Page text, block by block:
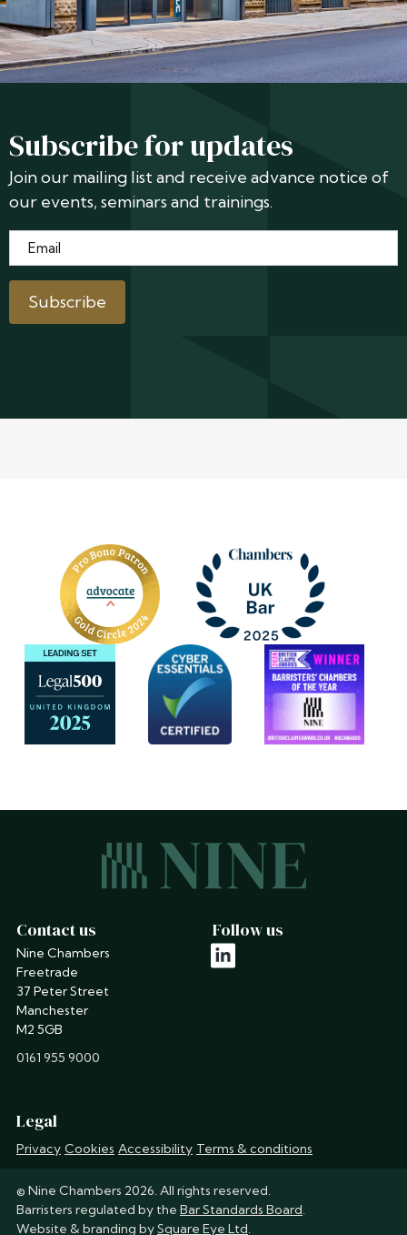
Subscribe for updates
Join our mailing list and receive advance notice of
our events, seminars and trainings.
Email*
Subscribe
Contact us
Nine Chambers
Freetrade
37 Peter Street
Manchester
M2 5GB
phone
0161 955 9000
Follow us
linkedin
Legal
Privacy Cookies Accessibility Terms & conditions
© Nine Chambers 2026. All rights reserved.
Barristers regulated by the Bar Standards Board.
Website & branding bySquare Eye Ltd.